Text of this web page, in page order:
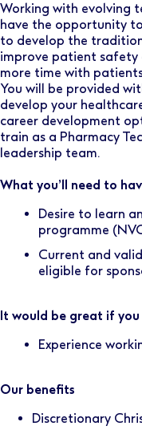
Working with evolving
have the opportunity
to develop the
improve patient safety
more time with
You will be provided
develop your
career development
train as a Pharmacy
leadership team.
What you’ll need to
Desire to learn
programme
Current and
eligible for
It would be great if you
Experience
Our benefits
Discretionary